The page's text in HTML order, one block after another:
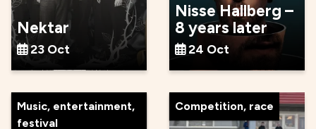
Nektar
23 Oct
Nisse Hallberg –
8 years later
24 Oct
Music, entertainment,
festival
Competition, race